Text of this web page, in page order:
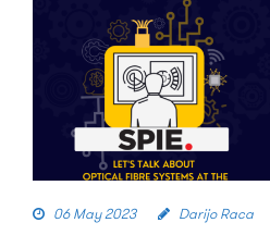
06 May 2023 Darijo Raca